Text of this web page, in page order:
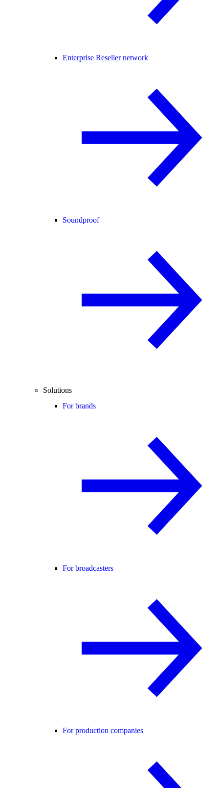
Enterprise Reseller network
Soundproof
Solutions
For brands
For broadcasters
For production companies